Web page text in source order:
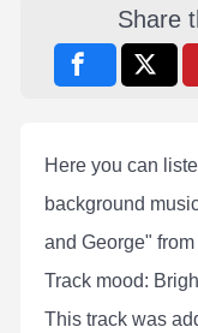
Share
Here you can
background
and George"
Track mood:
This track was